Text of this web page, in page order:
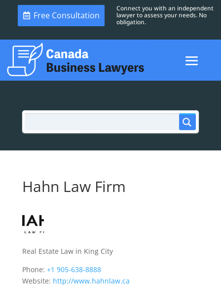
Free Consultation
Connect you with an independent
lawyer to assess your needs. No
obligation.
Hahn Law Firm
Real Estate Law in King City
Phone: +1 905-638-8888
Website: http://www.hahnlaw.ca